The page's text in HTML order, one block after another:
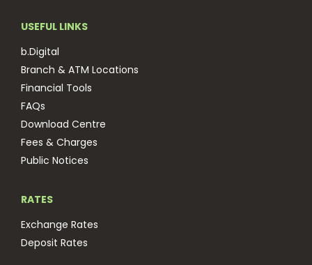
USEFUL LINKS
b.Digital
Branch & ATM Locations
Financial Tools
FAQs
Download Centre
Fees & Charges
Public Notices
RATES
Exchange Rates
Deposit Rates